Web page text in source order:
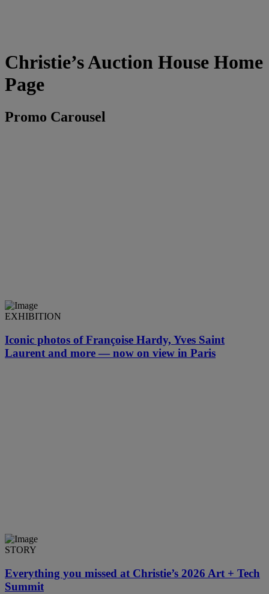
Christie’s Auction House Home
Page
Promo Carousel
EXHIBITION
Iconic photos of Françoise Hardy, Yves Saint
Laurent and more — now on view in Paris
STORY
Everything you missed at Christie’s 2026 Art + Tech
Summit